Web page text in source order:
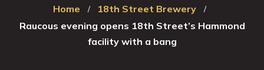
Home
18th Street Brewery
Raucous evening opens 18th Street’s Hammond
facility with a bang